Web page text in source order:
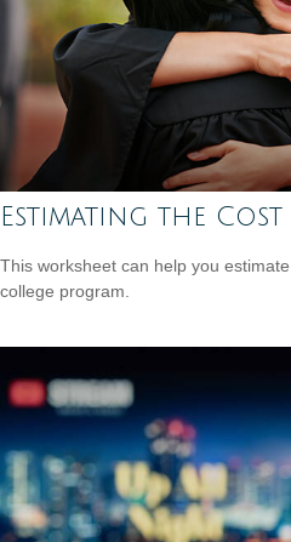
Estimating the
This worksheet can help you
college program.